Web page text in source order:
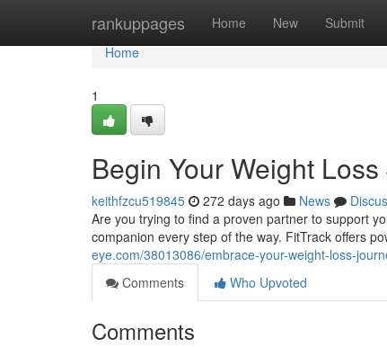
rankuppages Home New Submit
Home
Home
1
Begin Your Weight
keithfzcu519845 272 days ago News
Are you trying to find a proven partner to support
companion every step of the way. FitTrack offers
eye.com/38013086/embrace-your-weight-loss-
Comments
Who Upvoted
Comments